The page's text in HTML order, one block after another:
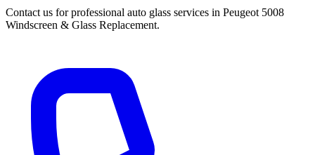
Contact us for professional auto glass services in Peugeot 5008
Windscreen & Glass Replacement.